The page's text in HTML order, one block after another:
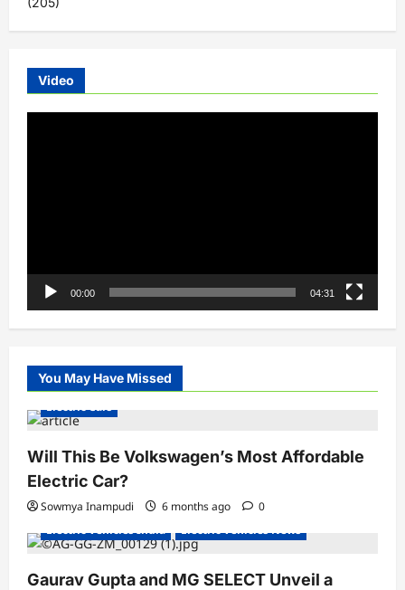
Video
00:00 04:31
You May Have Missed
Electric Cars
Will This Be Volkswagen’s Most Affordable
Electric Car?
Sowmya Inampudi 6 months ago
0
Electric Vehicles India
Electric Vehicles News
Gaurav Gupta and MG SELECT Unveil a